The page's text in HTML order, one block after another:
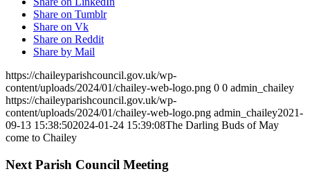
Share on Tumblr
Share on Vk
Share on Reddit
Share by Mail
https://chaileyparishcouncil.gov.uk/wp-
content/uploads/2024/01/chailey-web-logo.png 0 0 admin_chailey
https://chaileyparishcouncil.gov.uk/wp-
content/uploads/2024/01/chailey-web-logo.png admin_chailey2021-
09-13 15:38:502024-01-24 15:39:08The Darling Buds of May
come to Chailey
Next Parish Council Meeting